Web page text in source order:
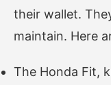
their wallet.
maintain. Here
The Honda Fit,